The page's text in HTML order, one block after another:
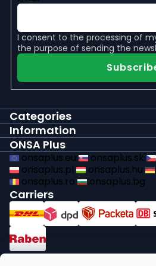
I consent to the processing of
the purpose of sending the
Categories
Information
ONSA Plus
onsaplus.eu onsaplus.sk
onsaplus.pl
onsaplus.hu
onsaplus.ro
onsaplus.bg
Carriers
Payments